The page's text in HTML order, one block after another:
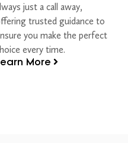
just a call away,
trusted guidance to
you make the perfect
every time.
More